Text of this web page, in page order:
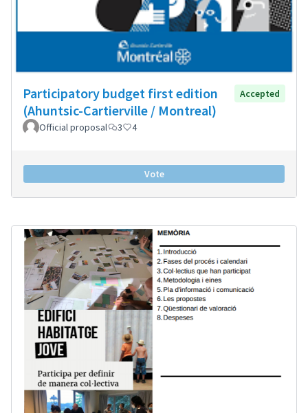
Participatory budget first edition
(Ahuntsic-Cartierville / Montreal)
Accepted
Official proposal 3 4
Vote